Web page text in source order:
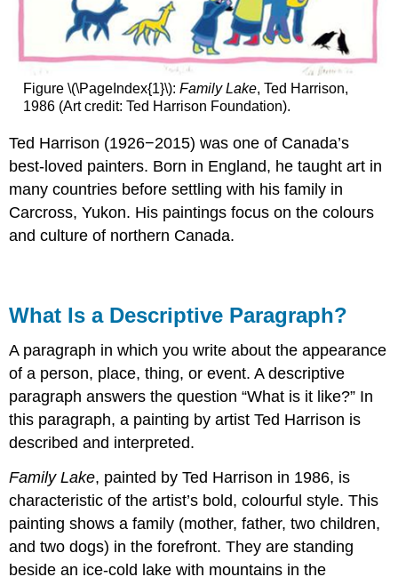
Writing
Descriptive
Paragraph
You
It!
Figure \(\PageIndex{1}\): Family Lake, Ted Harrison,
1986 (Art credit: Ted Harrison Foundation).
Ted Harrison (1926−2015) was one of Canada’s
best-loved painters. Born in England, he taught art in
many countries before settling with his family in
Carcross, Yukon. His paintings focus on the colours
and culture of northern Canada.
What Is a Descriptive Paragraph?
A paragraph in which you write about the appearance
of a person, place, thing, or event. A descriptive
paragraph answers the question “What is it like?” In
this paragraph, a painting by artist Ted Harrison is
described and interpreted.
Family Lake, painted by Ted Harrison in 1986, is
characteristic of the artist’s bold, colourful style. This
painting shows a family (mother, father, two children,
and two dogs) in the forefront. They are standing
beside an ice-cold lake with mountains in the